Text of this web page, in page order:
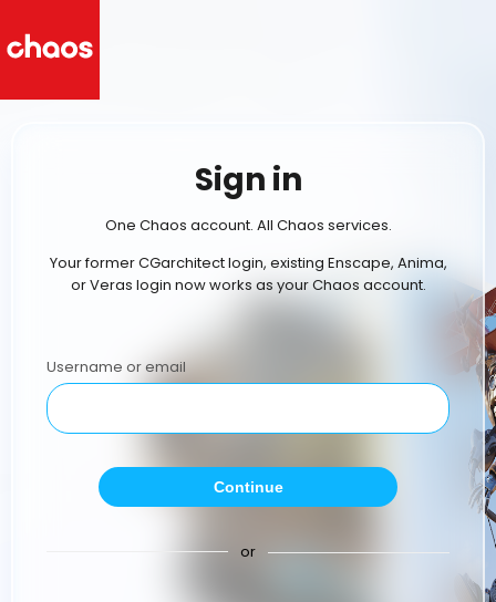
Sign in
One Chaos account. All Chaos services.
Your former CGarchitect login, existing Enscape, Anima,
or Veras login now works as your Chaos account.
Username or email
Continue
or